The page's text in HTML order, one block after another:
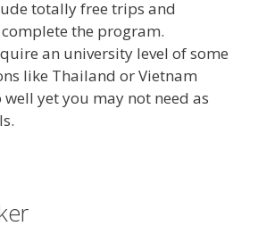
totally free trips and
the program.
an university level of some
like Thailand or Vietnam
yet you may not need as